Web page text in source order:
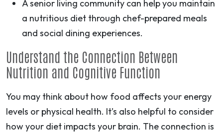
A senior living community can help you maintain
a nutritious diet through chef-prepared meals
and social dining experiences.
Understand the Connection Between
Nutrition and Cognitive Function
You may think about how food affects your energy
levels or physical health. It’s also helpful to consider
how your diet impacts your brain. The connection is